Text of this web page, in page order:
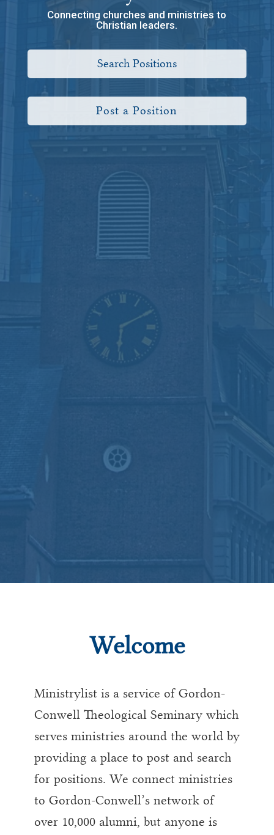
Connecting churches and ministries to
Christian leaders.
Search Positions
Post a Position
Welcome
Ministrylist is a service of Gordon-
Conwell Theological Seminary which
serves ministries around the world by
providing a place to post and search
for positions. We connect ministries
to Gordon-Conwell’s network of
over 10,000 alumni, but anyone is